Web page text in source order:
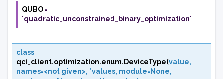
QUBO =
'quadratic_unconstrained_binary_optimization'
class
qci_client.optimization.enum. DeviceType(value,
names=<not given>, *values, module=None,